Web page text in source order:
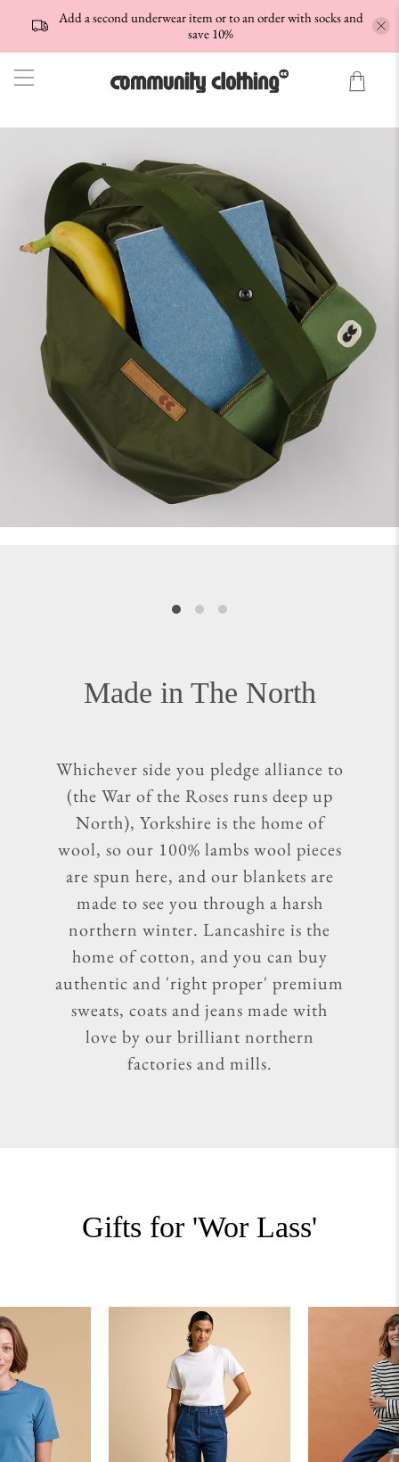
Add a second underwear item or to an order with socks and
save 10%
Made in The North
Whichever side you pledge alliance to
(the War of the Roses runs deep up
North), Yorkshire is the home of
wool, so our 100% lambs wool pieces
are spun here, and our blankets are
made to see you through a harsh
northern winter. Lancashire is the
home of cotton, and you can buy
authentic and 'right proper' premium
sweats, coats and jeans made with
love by our brilliant northern
factories and mills.
Gifts for 'Wor Lass'